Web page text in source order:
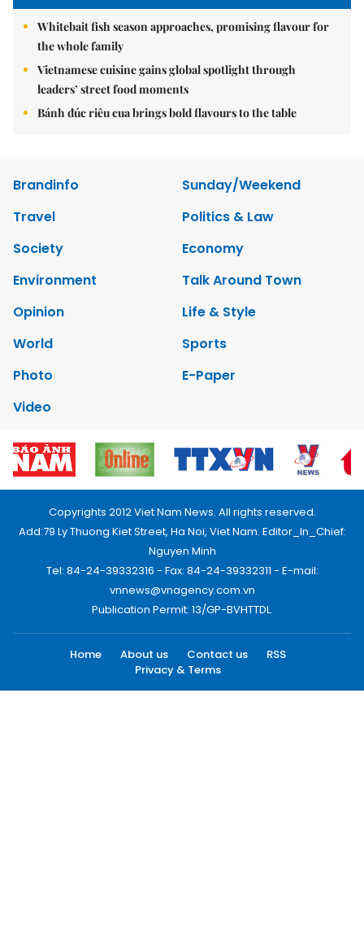
Whitebait fish season approaches, promising flavour for
the whole family
Vietnamese cuisine gains global spotlight through
leaders’ street food moments
Bánh đúc riêu cua brings bold flavours to the table
Brandinfo
Sunday/Weekend
Travel
Politics & Law
Society
Economy
Environment
Talk Around Town
Opinion
Life & Style
World
Sports
Photo
E-Paper
Video
Copyrights 2012 Viet Nam News. All rights reserved.
Add:79 Ly Thuong Kiet Street, Ha Noi, Viet Nam. Editor_In_Chief:
Nguyen Minh
Tel: 84-24-39332316 - Fax: 84-24-39332311 - E-mail:
vnnews@vnagency.com.vn
Publication Permit: 13/GP-BVHTTDL.
Home About us Contact us
RSS
Privacy & Terms